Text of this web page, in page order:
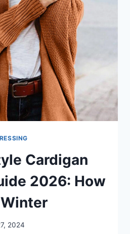
Cardigan
2026: How
2024